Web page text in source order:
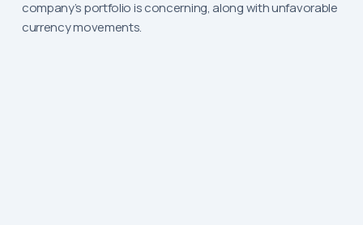
company’s portfolio is concerning, along with unfavorable
currency movements.